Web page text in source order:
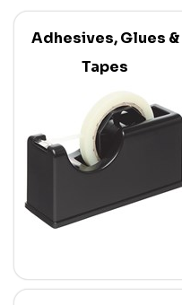
Adhesives, Glues &
Tapes